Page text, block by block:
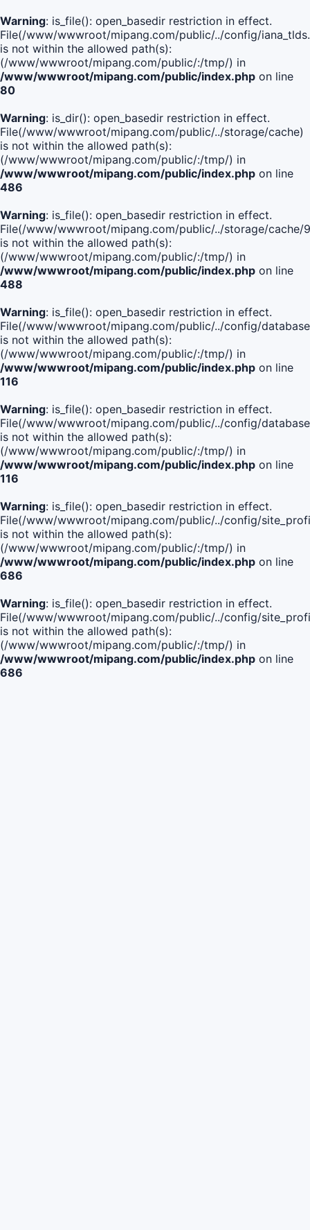
Warning: is_file(): open_basedir restriction in effect.
File(/www/wwwroot/mipang.com/public/../config/
is not within the allowed path(s):
(/www/wwwroot/mipang.com/public/:/tmp/) in
/www/wwwroot/mipang.com/public/index.php on line
80
Warning: is_dir(): open_basedir restriction in effect.
File(/www/wwwroot/mipang.com/public/../storage/cache)
is not within the allowed path(s):
(/www/wwwroot/mipang.com/public/:/tmp/) in
/www/wwwroot/mipang.com/public/index.php on line
486
Warning: is_file(): open_basedir restriction in effect.
File(/www/wwwroot/mipang.com/public/../storage/
is not within the allowed path(s):
(/www/wwwroot/mipang.com/public/:/tmp/) in
/www/wwwroot/mipang.com/public/index.php on line
488
Warning: is_file(): open_basedir restriction in effect.
File(/www/wwwroot/mipang.com/public/../config/
is not within the allowed path(s):
(/www/wwwroot/mipang.com/public/:/tmp/) in
/www/wwwroot/mipang.com/public/index.php on line
116
Warning: is_file(): open_basedir restriction in effect.
File(/www/wwwroot/mipang.com/public/../config/
is not within the allowed path(s):
(/www/wwwroot/mipang.com/public/:/tmp/) in
/www/wwwroot/mipang.com/public/index.php on line
116
Warning: is_file(): open_basedir restriction in effect.
File(/www/wwwroot/mipang.com/public/../config/
is not within the allowed path(s):
(/www/wwwroot/mipang.com/public/:/tmp/) in
/www/wwwroot/mipang.com/public/index.php on line
686
Warning: is_file(): open_basedir restriction in effect.
File(/www/wwwroot/mipang.com/public/../config/
is not within the allowed path(s):
(/www/wwwroot/mipang.com/public/:/tmp/) in
/www/wwwroot/mipang.com/public/index.php on line
686